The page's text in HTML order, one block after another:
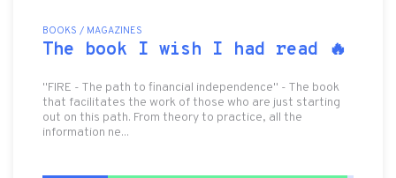
BOOKS / MAGAZINES
The book I wish I had read 🔥
"FIRE - The path to financial independence" - The book
that facilitates the work of those who are just starting
out on this path. From theory to practice, all the
information ne...